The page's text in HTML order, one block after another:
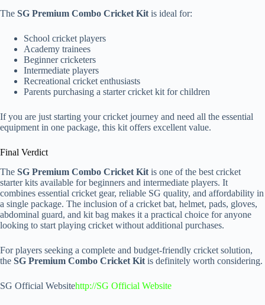
The SG Premium Combo Cricket Kit is ideal for:
School cricket players
Academy trainees
Beginner cricketers
Intermediate players
Recreational cricket enthusiasts
Parents purchasing a starter cricket kit for children
If you are just starting your cricket journey and need all the essential
equipment in one package, this kit offers excellent value.
Final Verdict
The SG Premium Combo Cricket Kit is one of the best cricket
starter kits available for beginners and intermediate players. It
combines essential cricket gear, reliable SG quality, and affordability in
a single package. The inclusion of a cricket bat, helmet, pads, gloves,
abdominal guard, and kit bag makes it a practical choice for anyone
looking to start playing cricket without additional purchases.
For players seeking a complete and budget-friendly cricket solution,
the SG Premium Combo Cricket Kit is definitely worth considering.
SG Official Websitehttp://SG Official Website